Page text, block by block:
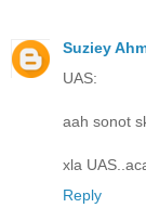
Suziey
UAS:
aah sonot
xla
Reply